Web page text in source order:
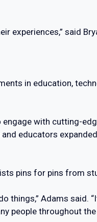
experiences,” said
in education,
engage with cutting-
educators
pins for pins from
things,” Adams said.
people throughout the